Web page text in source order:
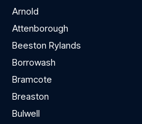
Arnold
Attenborough
Beeston Rylands
Borrowash
Bramcote
Breaston
Bulwell